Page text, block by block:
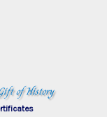
of History